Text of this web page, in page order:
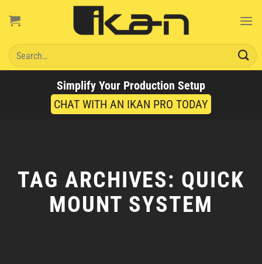
Search
for:
Simplify Your Production Setup
CHAT WITH AN IKAN PRO TODAY
TAG ARCHIVES: QUICK
MOUNT SYSTEM